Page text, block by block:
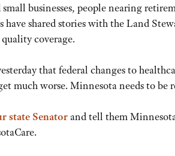
small businesses, people nearing
have shared stories with the Land
coverage.
that federal changes to
much worse. Minnesota needs to be
state Senatorand tell them